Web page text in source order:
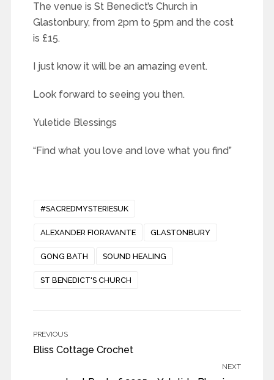
The venue is St Benedict’s Church in
Glastonbury, from 2pm to 5pm and the cost
is £15.
I just know it will be an amazing event.
Look forward to seeing you then.
Yuletide Blessings
“Find what you love and love what you find”
#SACREDMYSTERIESUK
ALEXANDER FIORAVANTE GLASTONBURY
GONG BATH SOUND HEALING
ST BENEDICT'S CHURCH
PREVIOUS
Bliss Cottage Crochet
NEXT